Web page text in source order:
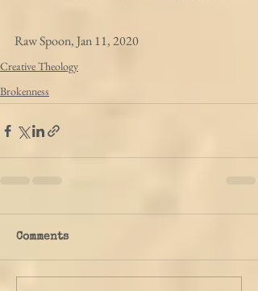
Raw Spoon, Jan 11, 2020
Creative Theology
Brokenness
Comments